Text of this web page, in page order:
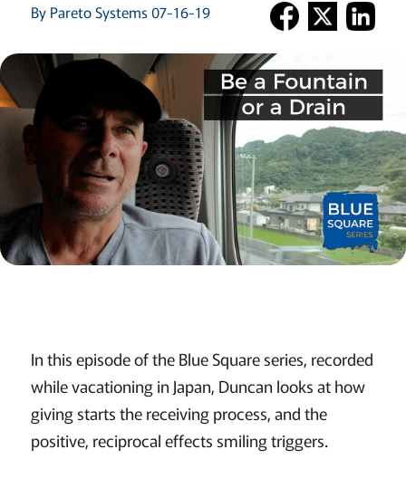
By Pareto Systems 07-16-19
In this episode of the Blue Square series, recorded
while vacationing in Japan, Duncan looks at how
giving starts the receiving process, and the
positive, reciprocal effects smiling triggers.